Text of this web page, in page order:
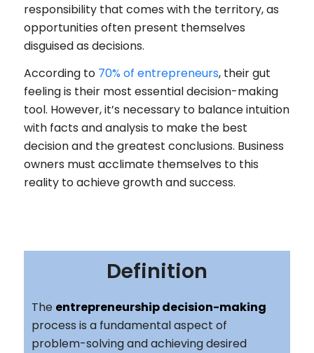
responsibility that comes with the territory, as
opportunities often present themselves
disguised as decisions.
According to 70% of entrepreneurs, their gut
feeling is their most essential decision-making
tool. However, it’s necessary to balance intuition
with facts and analysis to make the best
decision and the greatest conclusions. Business
owners must acclimate themselves to this
reality to achieve growth and success.
Definition
The entrepreneurship decision-making
process is a fundamental aspect of
problem-solving and achieving desired